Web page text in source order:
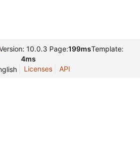
10.0.3 Page:199msTemplate:
4ms
Licenses API